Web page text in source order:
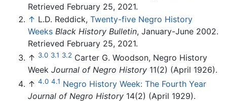
Retrieved February 25, 2021.
↑ L.D. Reddick, Twenty-five Negro History
Weeks Black History Bulletin, January-June 2002.
Retrieved February 25, 2021.
↑ 3.0 3.1 3.2 Carter G. Woodson, Negro History
Week Journal of Negro History 11(2) (April 1926).
↑ 4.0 4.1 Negro History Week: The Fourth Year
Journal of Negro History 14(2) (April 1929).